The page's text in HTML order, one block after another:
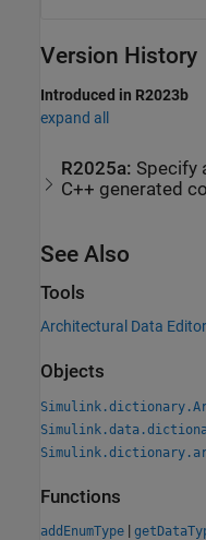
Version History
Introduced in R2023b
expand all
R2025a: Specify
C++ generated
See Also
Tools
Architectural Data Editor
Objects
Functions
addEnumType |